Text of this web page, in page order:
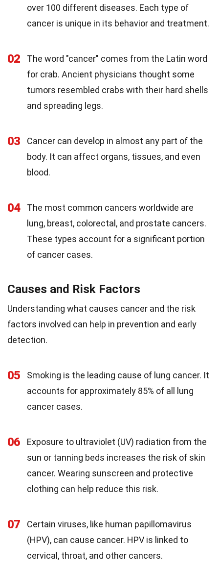
over 100 different diseases. Each type of
cancer is unique in its behavior and treatment.
02
The word "cancer" comes from the Latin word
for crab. Ancient physicians thought some
tumors resembled crabs with their hard shells
and spreading legs.
03
Cancer can develop in almost any part of the
body. It can affect organs, tissues, and even
blood.
04
The most common cancers worldwide are
lung, breast, colorectal, and prostate cancers.
These types account for a significant portion
of cancer cases.
Causes and Risk Factors
Understanding what causes cancer and the risk
factors involved can help in prevention and early
detection.
05
Smoking is the leading cause of lung cancer. It
accounts for approximately 85% of all lung
cancer cases.
06
Exposure to ultraviolet (UV) radiation from the
sun or tanning beds increases the risk of skin
cancer. Wearing sunscreen and protective
clothing can help reduce this risk.
07
Certain viruses, like human papillomavirus
(HPV), can cause cancer. HPV is linked to
cervical, throat, and other cancers.